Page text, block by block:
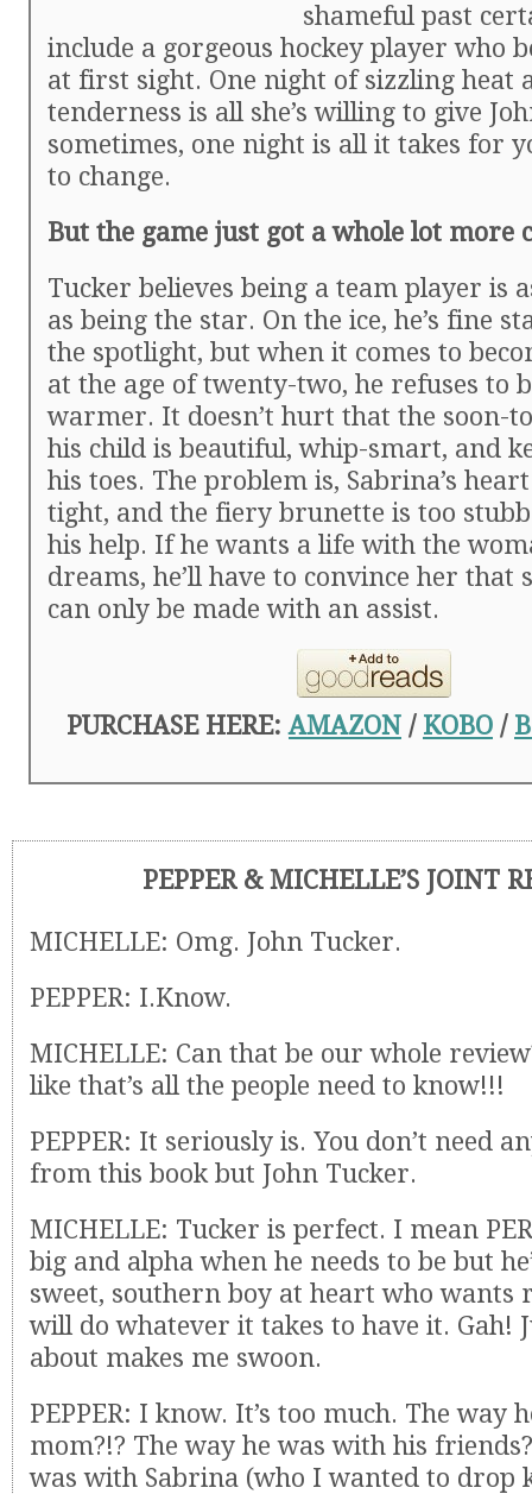
shameful past
include a gorgeous hockey player who
at first sight. One night of sizzling heat
tenderness is all she’s willing to give
sometimes, one night is all it takes for
to change.
But the game just got a whole lot more
Tucker believes being a team player is
as being the star. On the ice, he’s fine
the spotlight, but when it comes to
at the age of twenty-two, he refuses to
warmer. It doesn’t hurt that the soon-
his child is beautiful, whip-smart, and
his toes. The problem is, Sabrina’s
tight, and the fiery brunette is too
his help. If he wants a life with the
dreams, he’ll have to convince her that
can only be made with an assist.
PURCHASE HERE:AMAZON / KOBO /
PEPPER & MICHELLE’S JOINT
MICHELLE: Omg. John Tucker.
PEPPER: I.Know.
MICHELLE: Can that be our whole
like that’s all the people need to know!!!
PEPPER: It seriously is. You don’t need
from this book but John Tucker.
MICHELLE: Tucker is perfect. I mean
big and alpha when he needs to be but
sweet, southern boy at heart who wants
will do whatever it takes to have it. Gah!
about makes me swoon.
PEPPER: I know. It’s too much. The way
mom?!? The way he was with his
was with Sabrina (who I wanted to drop